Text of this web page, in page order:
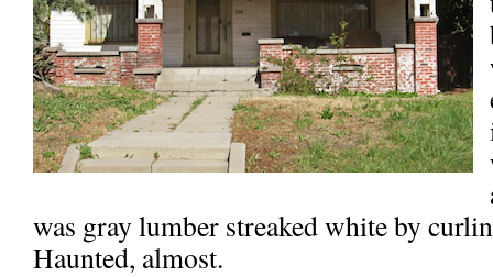
was gray lumber streaked white by
Haunted, almost.